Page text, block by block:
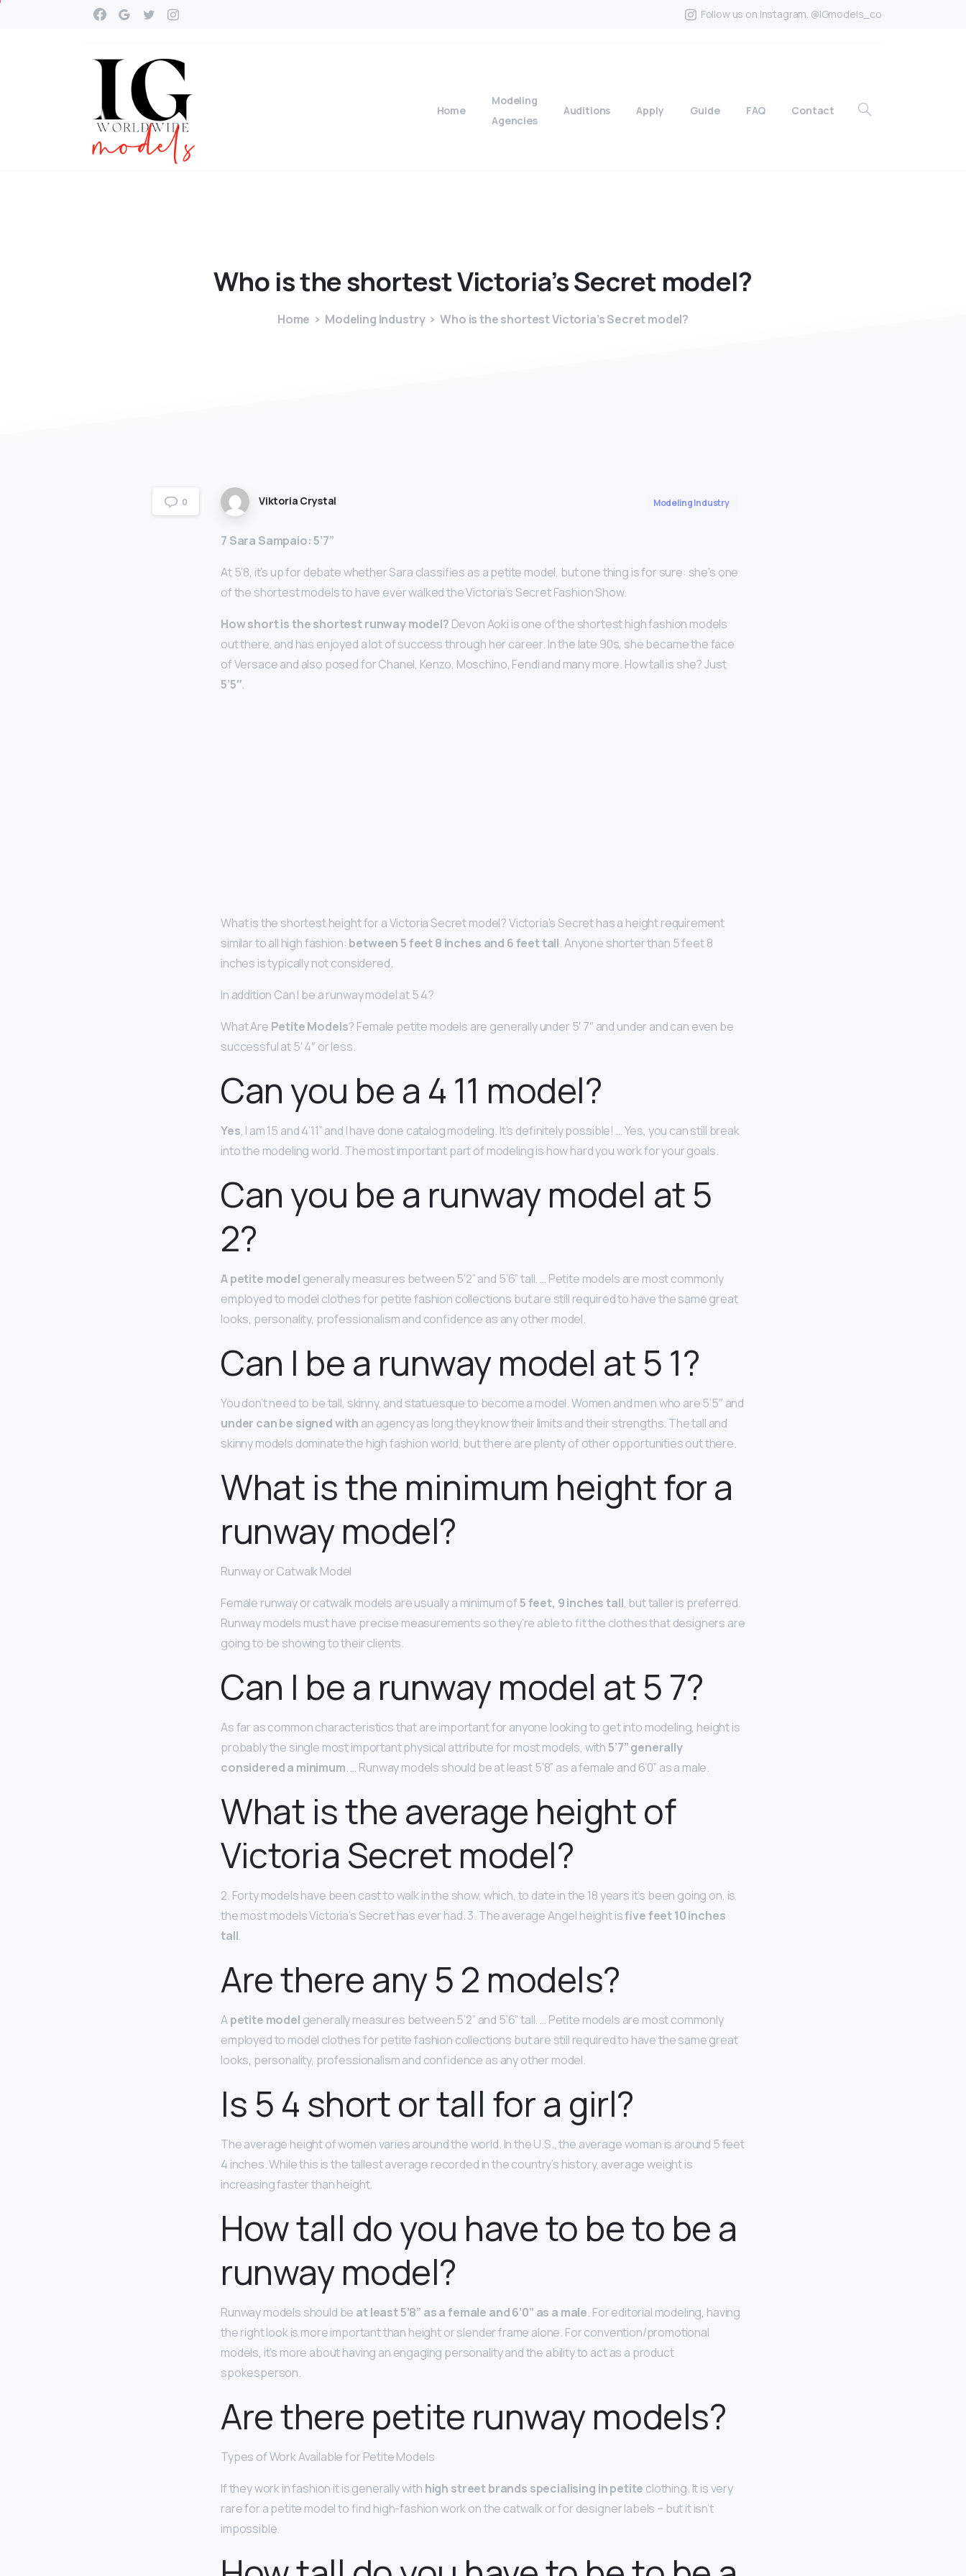
Follow us on Instagram. @IGmodels_co
Home
Modeling
Agencies
Auditions Apply Guide FAQ Contact
Who istheshortestVictoria’sSecret model?
Home Modeling Industry Who is the shortest Victoria’s Secret model?
0 Viktoria Crystal Modeling Industry
7 Sara Sampaio: 5’7”
At 5’8, it’s up for debate whether Sara classifies as a petite model, but one thing is for sure: she’s one
of the shortest models to have ever walked the Victoria’s Secret Fashion Show.
How short is the shortest runway model? Devon Aoki is one of the shortest high fashion models
out there, and has enjoyed a lot of success through her career. In the late 90s, she became the face
of Versace and also posed for Chanel, Kenzo, Moschino, Fendi and many more. How tall is she? Just
5’5″.
What is the shortest height for a Victoria Secret model? Victoria’s Secret has a height requirement
similar to all high fashion: between 5 feet 8 inches and 6 feet tall. Anyone shorter than 5 feet 8
inches is typically not considered.
In addition Can I be a runway model at 5 4?
What Are Petite Models? Female petite models are generally under 5′ 7″ and under and can even be
successful at 5′ 4″ or less.
Can you be a 4 11 model?
Yes, I am 15 and 4’11” and I have done catalog modeling. It’s definitely possible! … Yes, you can still break
into the modeling world. The most important part of modeling is how hard you work for your goals.
Can you be a runway model at 5
2?
A petite model generally measures between 5’2” and 5’6” tall. … Petite models are most commonly
employed to model clothes for petite fashion collections but are still required to have the same great
looks, personality, professionalism and confidence as any other model.
Can I be a runway model at 5 1?
You don’t need to be tall, skinny, and statuesque to become a model. Women and men who are 5’5″ and
under can be signed with an agency as long they know their limits and their strengths. The tall and
skinny models dominate the high fashion world, but there are plenty of other opportunities out there.
What is the minimum height for a
runway model?
Runway or Catwalk Model
Female runway or catwalk models are usually a minimum of5 feet, 9 inches tall, but taller is preferred.
Runway models must have precise measurements so they’re able to fit the clothes that designers are
going to be showing to their clients.
Can I be a runway model at 5 7?
As far as common characteristics that are important for anyone looking to get into modeling, height is
probably the single most important physical attribute for most models, with5’7” generally
considered a minimum. … Runway models should be at least 5’8” as a female and 6’0” as a male.
What is the average height of
Victoria Secret model?
2. Forty models have been cast to walk in the show, which, to date in the 18 years it’s been going on, is
the most models Victoria’s Secret has ever had. 3. The average Angel height isfive feet 10 inches
tall.
Are there any 5 2 models?
Apetite model generally measures between 5’2” and 5’6” tall. … Petite models are most commonly
employed to model clothes for petite fashion collections but are still required to have the same great
looks, personality, professionalism and confidence as any other model.
Is 5 4 short or tall for a girl?
The average height of women varies around the world. In the U.S., the average woman is around 5 feet
4 inches. While this is the tallest average recorded in the country’s history, average weight is
increasing faster than height.
How tall do you have to be to be a
runway model?
Runway models should be at least 5’8” as a female and 6’0” as a male. For editorial modeling, having
the right look is more important than height or slender frame alone. For convention/promotional
models, it’s more about having an engaging personality and the ability to act as a product
spokesperson.
Are there petite runway models?
Types of Work Available for Petite Models
If they work in fashion it is generally with high street brands specialising in petite clothing. It is very
rare for a petite model to find high-fashion work on the catwalk or for designer labels – but it isn’t
impossible.